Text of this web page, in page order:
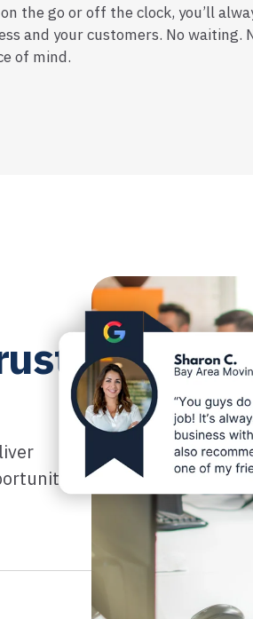
the go or off the clock, you’ll
and your customers. No waiting.
of mind.